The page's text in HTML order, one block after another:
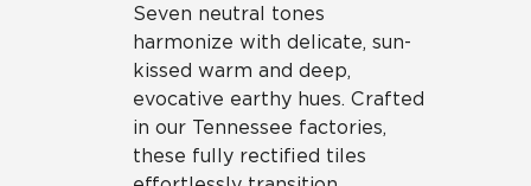
Seven neutral tones
harmonize with delicate, sun-
kissed warm and deep,
evocative earthy hues. Crafted
in our Tennessee factories,
these fully rectified tiles